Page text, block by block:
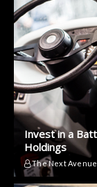
Invest in a
Holdings
The Next Avenue